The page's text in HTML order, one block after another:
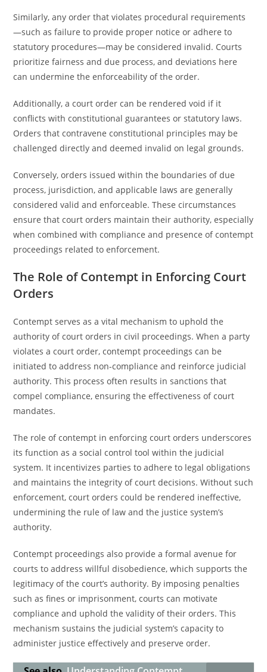
Similarly, any order that violates procedural requirements
—such as failure to provide proper notice or adhere to
statutory procedures—may be considered invalid. Courts
prioritize fairness and due process, and deviations here
can undermine the enforceability of the order.
Additionally, a court order can be rendered void if it
conflicts with constitutional guarantees or statutory laws.
Orders that contravene constitutional principles may be
challenged directly and deemed invalid on legal grounds.
Conversely, orders issued within the boundaries of due
process, jurisdiction, and applicable laws are generally
considered valid and enforceable. These circumstances
ensure that court orders maintain their authority, especially
when combined with compliance and presence of contempt
proceedings related to enforcement.
The Role of Contempt in Enforcing Court
Orders
Contempt serves as a vital mechanism to uphold the
authority of court orders in civil proceedings. When a party
violates a court order, contempt proceedings can be
initiated to address non-compliance and reinforce judicial
authority. This process often results in sanctions that
compel compliance, ensuring the effectiveness of court
mandates.
The role of contempt in enforcing court orders underscores
its function as a social control tool within the judicial
system. It incentivizes parties to adhere to legal obligations
and maintains the integrity of court decisions. Without such
enforcement, court orders could be rendered ineffective,
undermining the rule of law and the justice system’s
authority.
Contempt proceedings also provide a formal avenue for
courts to address willful disobedience, which supports the
legitimacy of the court’s authority. By imposing penalties
such as fines or imprisonment, courts can motivate
compliance and uphold the validity of their orders. This
mechanism sustains the judicial system’s capacity to
administer justice effectively and preserve order.